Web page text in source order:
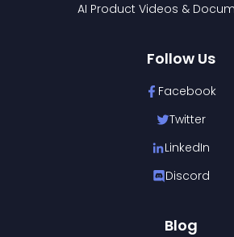
AI Product Videos &
Follow Us
Facebook
Twitter
LinkedIn
Discord
Blog